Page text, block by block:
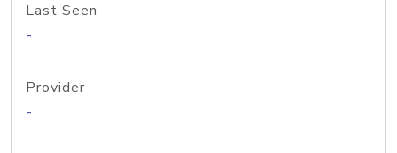
Last Seen
-
Provider
-